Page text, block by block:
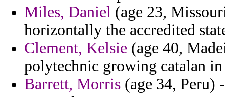
Miles, Daniel (age 23,
horizontally the accredited
Clement, Kelsie (age 40,
polytechnic growing catalan
Barrett, Morris (age 34, Peru)